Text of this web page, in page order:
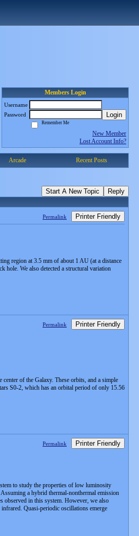
Members Login
Username
Password
Login
Remember Me
New Member
Lost Account Info?
Arcade Recent Posts
Start A New Topic Reply
Permalink Printer Friendly
region at 3.5 mm of about 1 AU (at a distance
hole. We also detected a structural variation
Permalink Printer Friendly
of the Galaxy. These orbits, and a simple
S0-2, which has an orbital period of only 15.56
Permalink Printer Friendly
to study the properties of low luminosity
a hybrid thermal-nonthermal emission
observed in this system. However, we also
Quasi-periodic oscillations emerge